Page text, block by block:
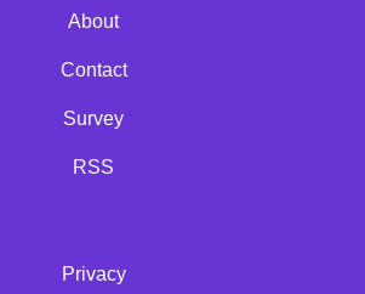
About
Contact
Survey
RSS
Privacy